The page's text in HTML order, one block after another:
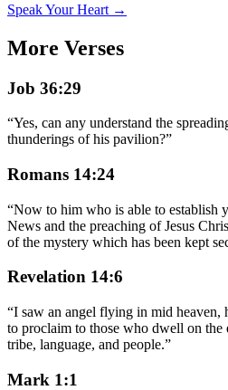
Speak Your Heart →
More Verses
Job 36:29
“Yes, can any understand the
thunderings of his pavilion?”
Romans 14:24
“Now to him who is able to establish
News and the preaching of Jesus
of the mystery which has been kept
Revelation 14:6
“I saw an angel flying in mid heaven,
to proclaim to those who dwell on the
tribe, language, and people.”
Mark 1:1